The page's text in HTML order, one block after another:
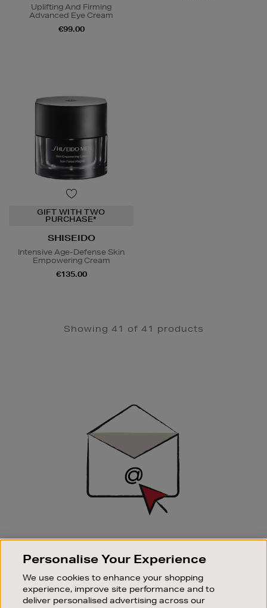
Uplifting And Firming
Advanced Eye Cream
€99.00
GIFT WITH TWO
PURCHASE*
SHISEIDO
Intensive Age-Defense Skin
Empowering Cream
€135.00
Showing 41 of 41 products
SIGN UP FOR EMAIL
Good things happen to those who sign up. Stay up to
sale events.
SUBSCRIBE
Personalise Your Experience
We use cookies to enhance your shopping
experience, improve site performance and to
deliver personalised advertising across our